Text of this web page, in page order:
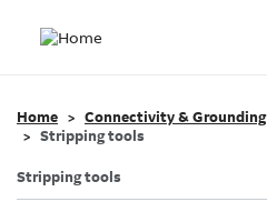
Home Connectivity & Grounding
Stripping tools
Stripping tools